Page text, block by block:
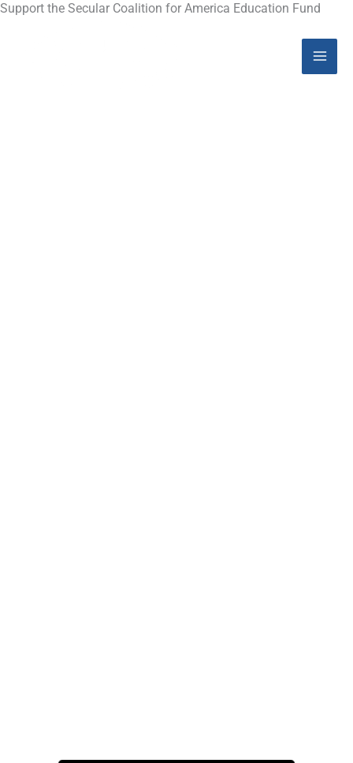
Skip
Support the Secular Coalition for America Education Fund